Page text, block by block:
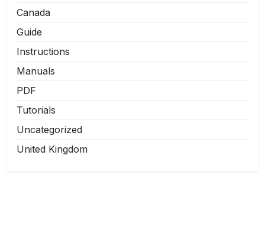
Canada
Guide
Instructions
Manuals
PDF
Tutorials
Uncategorized
United Kingdom